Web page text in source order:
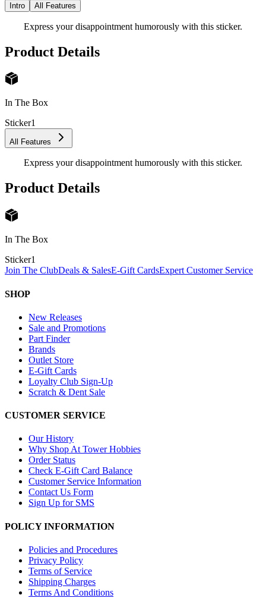
Intro All Features
Express your disappointment humorously with this sticker.
Product Details
In The Box
Sticker1
All Features
Express your disappointment humorously with this sticker.
Product Details
In The Box
Sticker1
Join The ClubDeals & SalesE-Gift CardsExpert Customer Service
SHOP
New Releases
Sale and Promotions
Part Finder
Brands
Outlet Store
E-Gift Cards
Loyalty Club Sign-Up
Scratch & Dent Sale
CUSTOMER SERVICE
Our History
Why Shop At Tower Hobbies
Order Status
Check E-Gift Card Balance
Customer Service Information
Contact Us Form
Sign Up for SMS
POLICY INFORMATION
Policies and Procedures
Privacy Policy
Terms of Service
Shipping Charges
Terms And Conditions